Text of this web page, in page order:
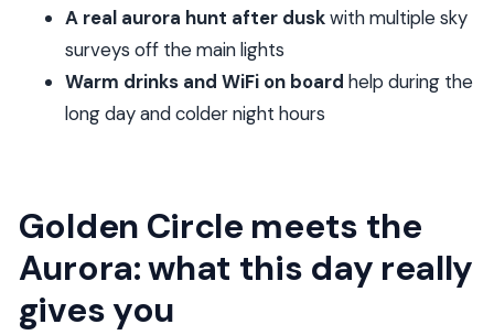
Gullfoss Waterfall: how to see the Golden Falls up
close
After dusk: how the northern lights hunt works
Timing, weather, and why your plans may shift
Should you book this tour?
FAQ
What time does the tour start?
A real aurora hunt after duskwith multiple sky
surveys off the main lights
Warm drinks and WiFi on board help during the
long day and colder night hours
Golden Circle meets the
Aurora: what this day really
gives you